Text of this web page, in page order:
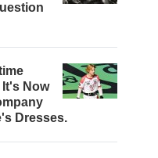
It's Now
Dresses.